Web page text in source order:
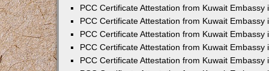
PCC Certificate Attestation from Kuwait Embassy
PCC Certificate Attestation from Kuwait Embassy
PCC Certificate Attestation from Kuwait Embassy
PCC Certificate Attestation from Kuwait Embassy
PCC Certificate Attestation from Kuwait Embassy